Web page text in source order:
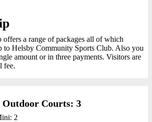
a range of packages all of which
to Helsby Community Sports Club. Also you
amount or in three payments. Visitors are
fee.
Outdoor Courts: 3
2